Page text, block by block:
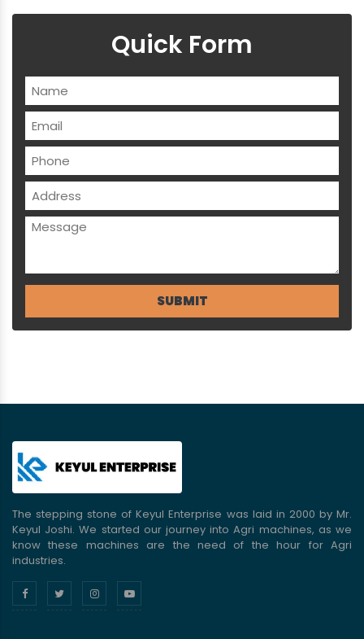
Quick Form
The stepping stone of Keyul Enterprise was laid in 2000 by Mr.
Keyul Joshi. We started our journey into Agri machines, as we
know these machines are the need of the hour for Agri
industries.